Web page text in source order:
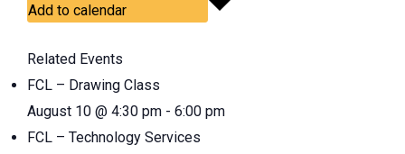
Add to calendar
Related Events
FCL – Drawing Class
August 10 @ 4:30 pm - 6:00 pm
FCL – Technology Services